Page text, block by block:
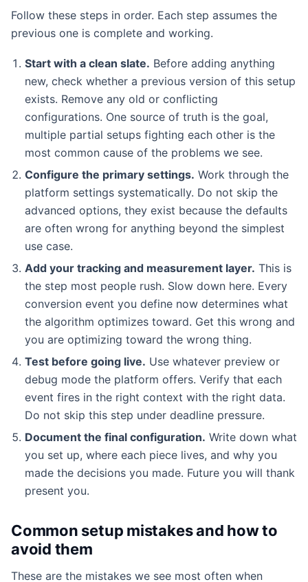
Follow these steps in order. Each step assumes the
previous one is complete and working.
Start with a clean slate. Before adding anything
new, check whether a previous version of this setup
exists. Remove any old or conflicting
configurations. One source of truth is the goal,
multiple partial setups fighting each other is the
most common cause of the problems we see.
Configure the primary settings. Work through the
platform settings systematically. Do not skip the
advanced options, they exist because the defaults
are often wrong for anything beyond the simplest
use case.
Add your tracking and measurement layer. This is
the step most people rush. Slow down here. Every
conversion event you define now determines what
the algorithm optimizes toward. Get this wrong and
you are optimizing toward the wrong thing.
Test before going live. Use whatever preview or
debug mode the platform offers. Verify that each
event fires in the right context with the right data.
Do not skip this step under deadline pressure.
Document the final configuration. Write down what
you set up, where each piece lives, and why you
made the decisions you made. Future you will thank
present you.
Common setup mistakes and how to
avoid them
These are the mistakes we see most often when